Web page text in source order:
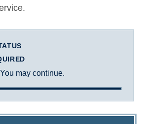
may continue.